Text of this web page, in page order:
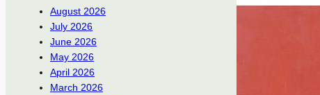
August 2026
July 2026
June 2026
May 2026
April 2026
March 2026